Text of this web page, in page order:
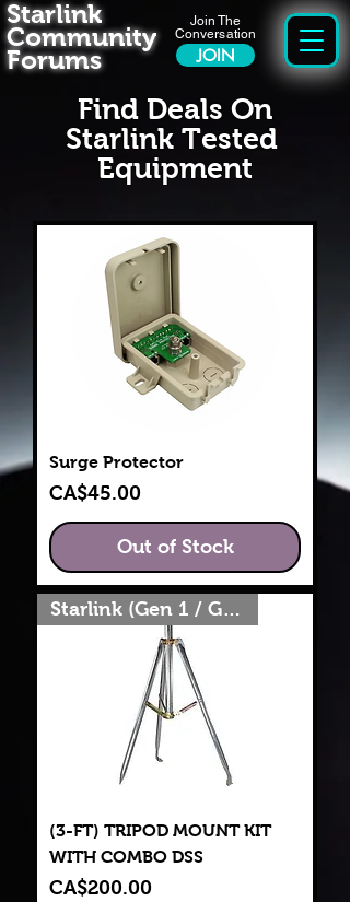
Join The
Conversation
JOIN
Starlink
Community
Forums
Find Deals On
Starlink Tested
Equipment
Surge Protector
Price
CA$45.00
Out of Stock
Starlink (Gen 1 / Gen 2)
(3-FT) TRIPOD MOUNT KIT
WITH COMBO DSS
Price
CA$200.00